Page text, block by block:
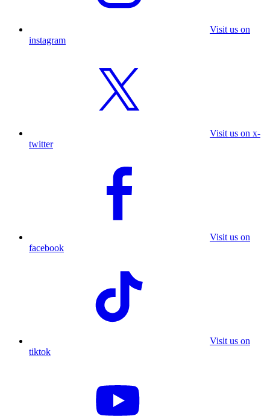
Visit us on
instagram
Visit us on x-
twitter
Visit us on
facebook
Visit us on
tiktok